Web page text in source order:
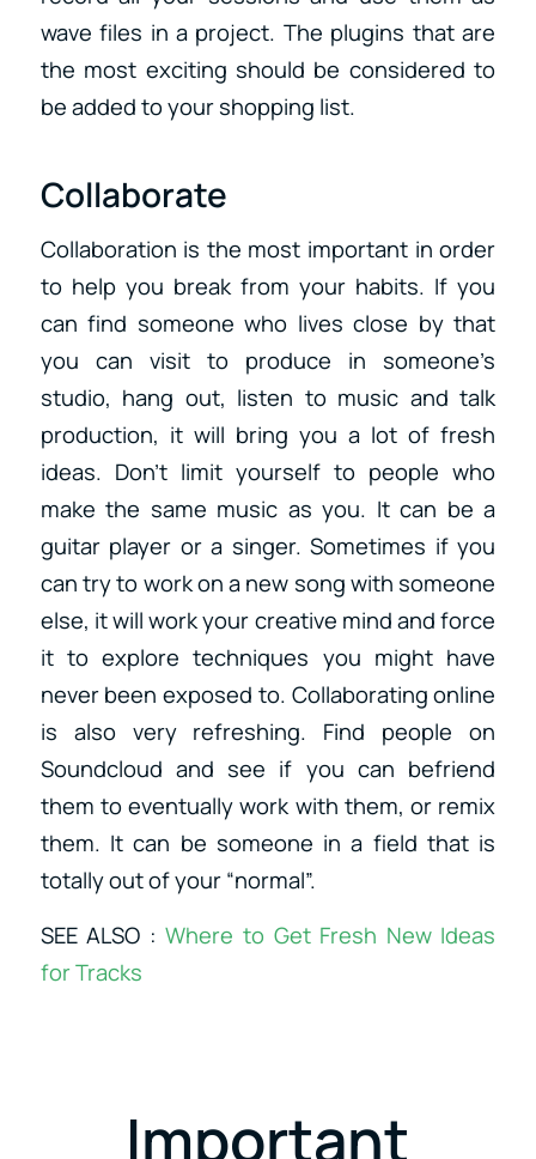
wave files in a project. The plugins that are
the most exciting should be considered to
be added to your shopping list.
Collaborate
Collaboration is the most important in order
to help you break from your habits. If you
can find someone who lives close by that
you can visit to produce in someone’s
studio, hang out, listen to music and talk
production, it will bring you a lot of fresh
ideas. Don’t limit yourself to people who
make the same music as you. It can be a
guitar player or a singer. Sometimes if you
can try to work on a new song with someone
else, it will work your creative mind and force
it to explore techniques you might have
never been exposed to. Collaborating online
is also very refreshing. Find people on
Soundcloud and see if you can befriend
them to eventually work with them, or remix
them. It can be someone in a field that is
totally out of your “normal”.
SEE ALSO :Where to Get Fresh New Ideas
for Tracks
Important